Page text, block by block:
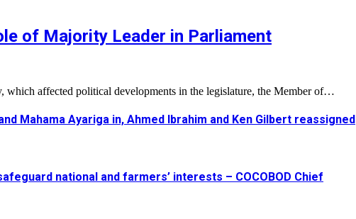
of Majority Leader in Parliament
which affected political developments in the legislature, the Member of…
Mahama Ayariga in, Ahmed Ibrahim and Ken Gilbert reassigned
national and farmers’ interests – COCOBOD Chief